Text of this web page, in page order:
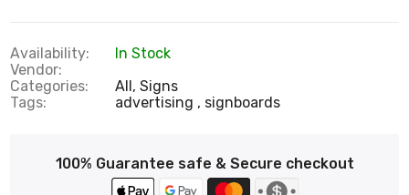
Availability:
In Stock
Vendor:
Categories:
All, Signs
Tags:
advertising signboards
100% Guarantee safe & Secure checkout